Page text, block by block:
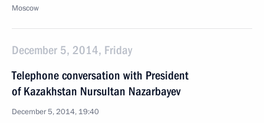
Moscow
December 5, 2014, Friday
Telephone conversation with President
of Kazakhstan Nursultan Nazarbayev
December 5, 2014, 19:40